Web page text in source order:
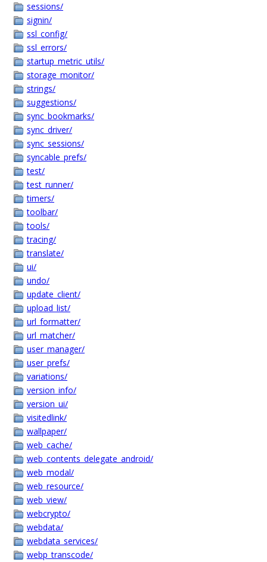
sessions/
signin/
ssl_config/
ssl_errors/
startup_metric_utils/
storage_monitor/
strings/
suggestions/
sync_bookmarks/
sync_driver/
sync_sessions/
syncable_prefs/
test/
test_runner/
timers/
toolbar/
tools/
tracing/
translate/
ui/
undo/
update_client/
upload_list/
url_formatter/
url_matcher/
user_manager/
user_prefs/
variations/
version_info/
version_ui/
visitedlink/
wallpaper/
web_cache/
web_contents_delegate_android/
web_modal/
web_resource/
web_view/
webcrypto/
webdata/
webdata_services/
webp_transcode/